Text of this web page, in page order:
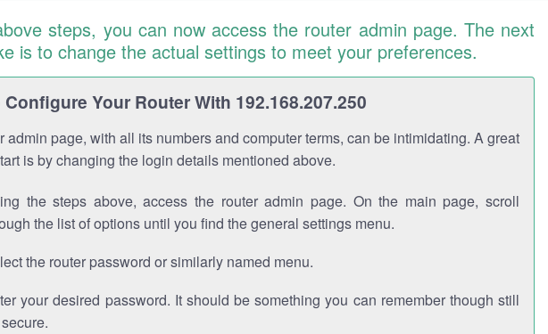
steps, you can now access the router admin page. The next
is to change the actual settings to meet your preferences.
Configure Your Router With 192.168.207.250
admin page, with all its numbers and computer terms, can be intimidating. A great
is by changing the login details mentioned above.
the steps above, access the router admin page. On the main page, scroll
the list of options until you find the general settings menu.
the router password or similarly named menu.
your desired password. It should be something you can remember though still